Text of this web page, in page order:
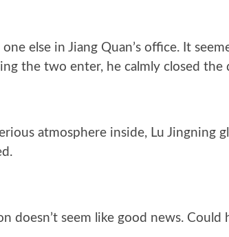
else in Jiang Quan’s office. It
the two enter, he calmly closed
atmosphere inside, Lu Jingning
doesn’t seem like good news. Could